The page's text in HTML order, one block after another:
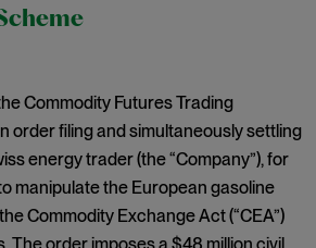
Commodity Futures Trading
order filing and simultaneously settling
energy trader (the “Company”), for
manipulate the European gasoline
Commodity Exchange Act (“CEA”)